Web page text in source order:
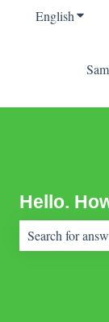
EnglishShow
Hello.